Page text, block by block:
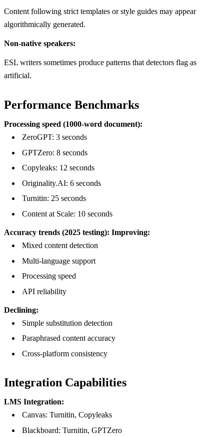
Content following strict templates or style guides may appear
algorithmically generated.
Non-native speakers:
ESL writers sometimes produce patterns that detectors flag as
artificial.
Performance Benchmarks
Processing speed (1000-word document):
ZeroGPT: 3 seconds
GPTZero: 8 seconds
Copyleaks: 12 seconds
Originality.AI: 6 seconds
Turnitin: 25 seconds
Content at Scale: 10 seconds
Accuracy trends (2025 testing): Improving:
Mixed content detection
Multi-language support
Processing speed
API reliability
Declining:
Simple substitution detection
Paraphrased content accuracy
Cross-platform consistency
Integration Capabilities
LMS Integration:
Canvas: Turnitin, Copyleaks
Blackboard: Turnitin, GPTZero